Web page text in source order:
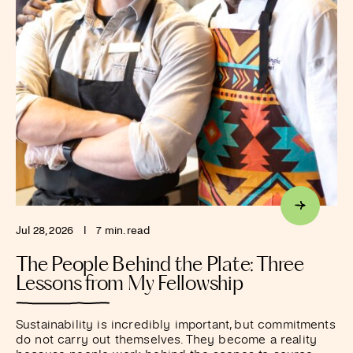
Jul 28, 2026 7 min. read
The People Behind the Plate: Three
Lessons from My Fellowship
Sustainability is incredibly important, but commitments
do not carry out themselves. They become a reality